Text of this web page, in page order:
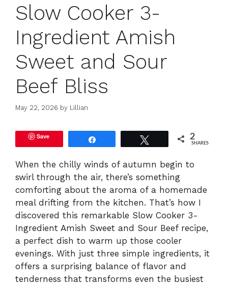
Slow Cooker 3-
Ingredient Amish
Sweet and Sour
Beef Bliss
May 22, 2026 by Lillian
Save 2
SHARES
When the chilly winds of autumn begin to
swirl through the air, there’s something
comforting about the aroma of a homemade
meal drifting from the kitchen. That’s how I
discovered this remarkable Slow Cooker 3-
Ingredient Amish Sweet and Sour Beef recipe,
a perfect dish to warm up those cooler
evenings. With just three simple ingredients, it
offers a surprising balance of flavor and
tenderness that transforms even the busiest